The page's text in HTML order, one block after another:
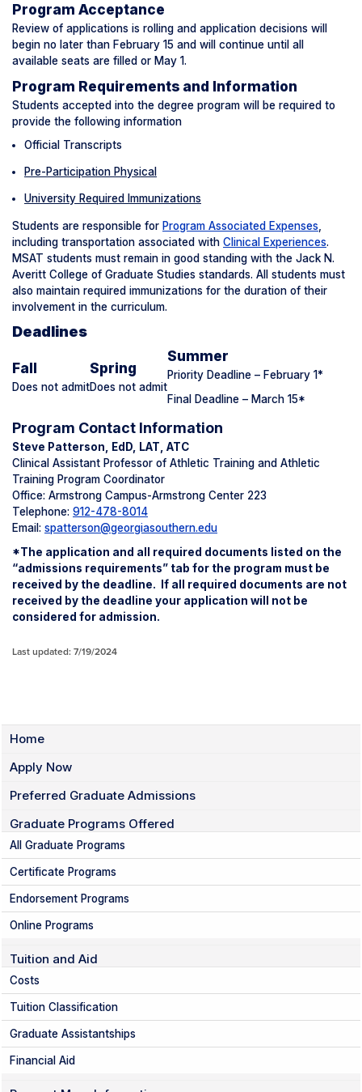
Program Acceptance
Review of applications is rolling and application decisions will
begin no later than February 15 and will continue until all
available seats are filled or May 1.
Program Requirements and Information
Students accepted into the degree program will be required to
provide the following information
Official Transcripts
Pre-Participation Physical
University Required Immunizations
Students are responsible for Program Associated Expenses
including transportation associated with Clinical Experiences.
MSAT students must remain in good standing with the Jack N.
Averitt College of Graduate Studies standards. All students must
also maintain required immunizations for the duration of their
involvement in the curriculum.
Deadlines
Fall
Does not admit
Spring
Does not admit
Summer
Priority Deadline – February 1*
Final Deadline – March 15*
Program Contact Information
Steve Patterson, EdD, LAT, ATC
Clinical Assistant Professor of Athletic Training and Athletic
Training Program Coordinator
Office: Armstrong Campus-Armstrong Center 223
Telephone: 912-478-8014
Email: spatterson@georgiasouthern.edu
*The application and all ​​required documents listed on the
“admissions requirements” tab​ for the program must be
received by the deadline. If all required documents are not
received by the deadline your application will not be
considered for admission.
Last updated: 7/19/2024
Home
Apply Now
Preferred Graduate Admissions
Graduate Programs Offered
All Graduate Programs
Certificate Programs
Endorsement Programs
Online Programs
Tuition and Aid
Costs
Tuition Classification
Graduate Assistantships
Financial Aid